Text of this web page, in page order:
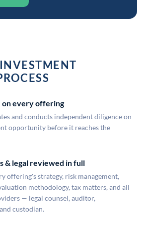
on every offering
and conducts independent diligence on
opportunity before it reaches the
& legal reviewed in full
offering's strategy, risk management,
methodology, tax matters, and all
— legal counsel, auditor,
custodian.